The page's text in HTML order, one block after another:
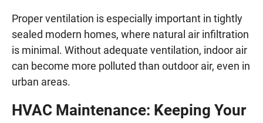
Proper ventilation is especially important in tightly
sealed modern homes, where natural air infiltration
is minimal. Without adequate ventilation, indoor air
can become more polluted than outdoor air, even in
urban areas.
HVAC Maintenance: Keeping Your